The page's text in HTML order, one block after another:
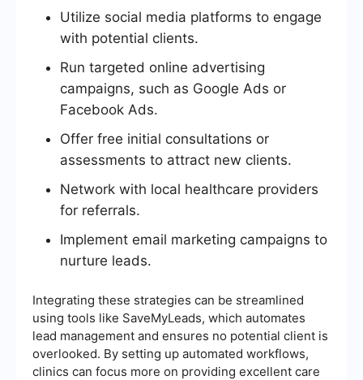
Utilize social media platforms to engage
with potential clients.
Run targeted online advertising
campaigns, such as Google Ads or
Facebook Ads.
Offer free initial consultations or
assessments to attract new clients.
Network with local healthcare providers
for referrals.
Implement email marketing campaigns to
nurture leads.
Integrating these strategies can be streamlined
using tools like SaveMyLeads, which automates
lead management and ensures no potential client is
overlooked. By setting up automated workflows,
clinics can focus more on providing excellent care